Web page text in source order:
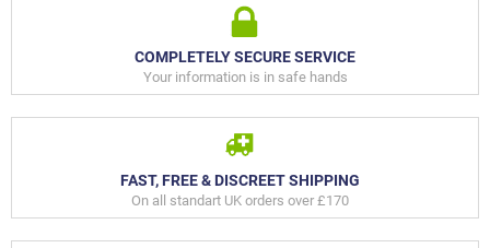
COMPLETELY SECURE SERVICE
Your information is in safe hands
FAST, FREE & DISCREET SHIPPING
On all standart UK orders over £170